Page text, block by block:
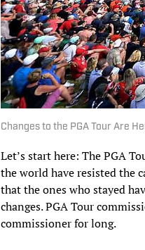
Changes to the PGA Tour Are
Let’s start here: The PGA
the world have resisted the
that the ones who stayed
changes. PGA Tour
commissioner for long.